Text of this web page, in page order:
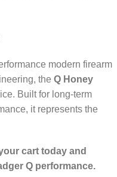
modern firearm
the Q Honey
Built for long‑term
it represents the
cart today and
Q performance.